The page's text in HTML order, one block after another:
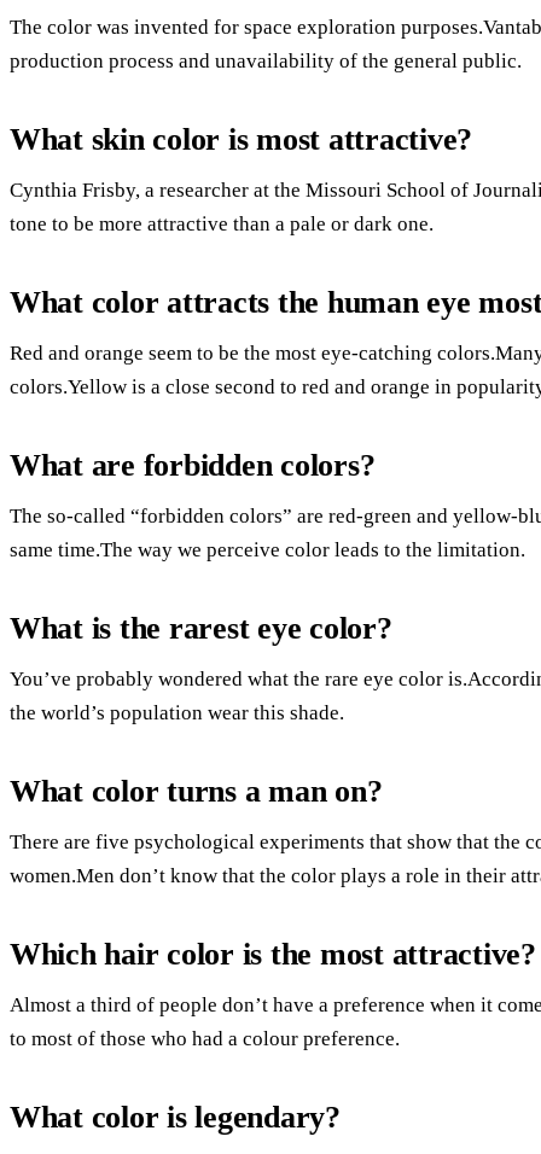
The color was invented for space exploration
production process and unavailability of the general public.
What skin color is most attractive?
Cynthia Frisby, a researcher at the Missouri School of
tone to be more attractive than a pale or dark one.
What color attracts the human eye
Red and orange seem to be the most eye-catching
colors.Yellow is a close second to red and orange in
What are forbidden colors?
The so-called “forbidden colors” are red-green and yellow-
same time.The way we perceive color leads to the limitation.
What is the rarest eye color?
You’ve probably wondered what the rare eye color
the world’s population wear this shade.
What color turns a man on?
There are five psychological experiments that show that the
women.Men don’t know that the color plays a role in their
Which hair color is the most attractive?
Almost a third of people don’t have a preference when it
to most of those who had a colour preference.
What color is legendary?